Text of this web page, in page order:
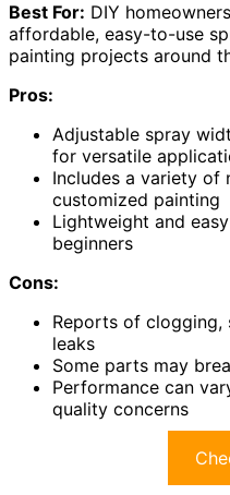
Best For: DIY
affordable, easy-to-use
painting projects around
Pros:
Adjustable spray
for versatile
Includes a variety of
customized painting
Lightweight and
beginners
Cons:
Reports of clogging,
leaks
Some parts may
Performance can
quality concerns